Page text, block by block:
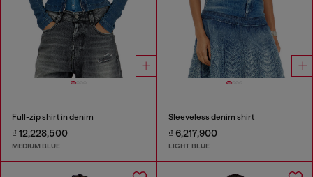
Full-zip shirt in denim
₫ 12,228,500
MEDIUM BLUE
Sleeveless denim shirt
₫ 6,217,900
LIGHT BLUE